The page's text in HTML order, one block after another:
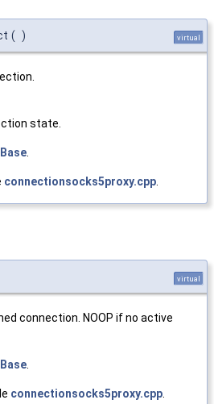
( ) virtual
state.
connectionsocks5proxy.cpp
virtual
connection. NOOP if no active
connectionsocks5proxy.cpp